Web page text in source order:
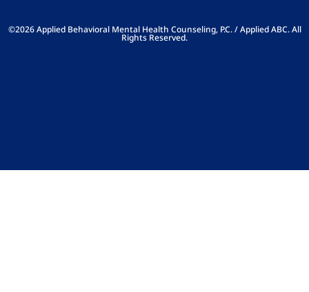
©2026 Applied Behavioral Mental Health Counseling, P.C. / Applied ABC. All
Rights Reserved.